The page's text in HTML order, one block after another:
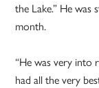
the Lake.” He was
month.
“He was very into
had all the very